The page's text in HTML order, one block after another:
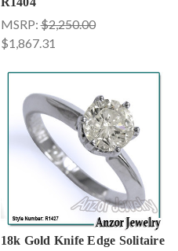
MSRP:$2,250.00
$1,867.31
18k Gold Knife Edge Solitaire